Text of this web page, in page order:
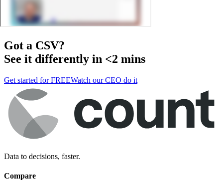
Got a CSV?
See it differently in <2 mins
Get started for FREEWatch our CEO do it
Data to decisions, faster.
Compare